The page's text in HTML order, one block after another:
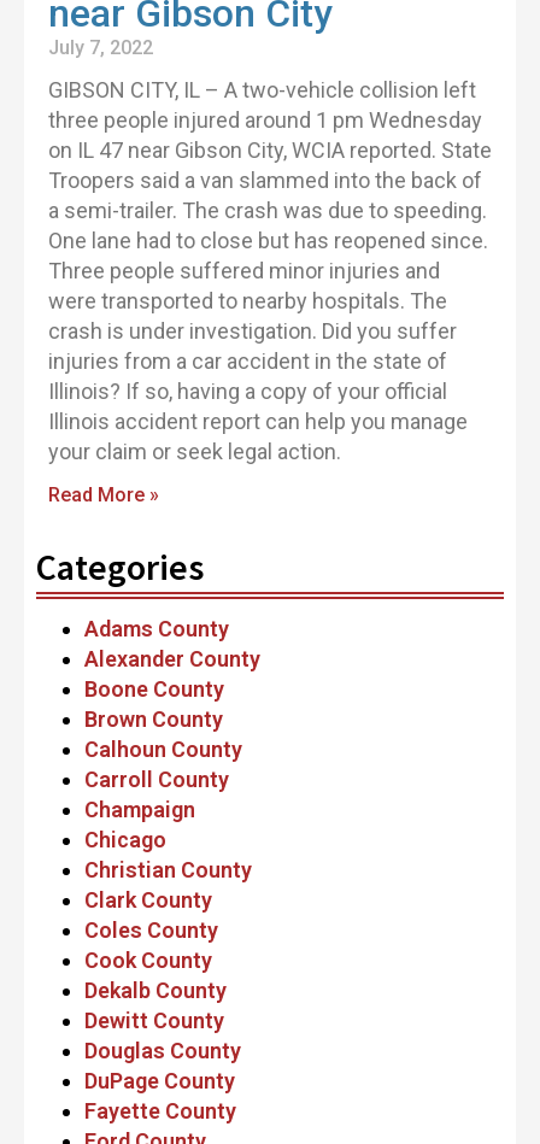
near Gibson City
July 7, 2022
GIBSON CITY, IL – A two-vehicle collision left
three people injured around 1 pm Wednesday
on IL 47 near Gibson City, WCIA reported. State
Troopers said a van slammed into the back of
a semi-trailer. The crash was due to speeding.
One lane had to close but has reopened since.
Three people suffered minor injuries and
were transported to nearby hospitals. The
crash is under investigation. Did you suffer
injuries from a car accident in the state of
Illinois? If so, having a copy of your official
Illinois accident report can help you manage
your claim or seek legal action.
Read More »
Categories
Adams County
Alexander County
Boone County
Brown County
Calhoun County
Carroll County
Champaign
Chicago
Christian County
Clark County
Coles County
Cook County
Dekalb County
Dewitt County
Douglas County
DuPage County
Fayette County